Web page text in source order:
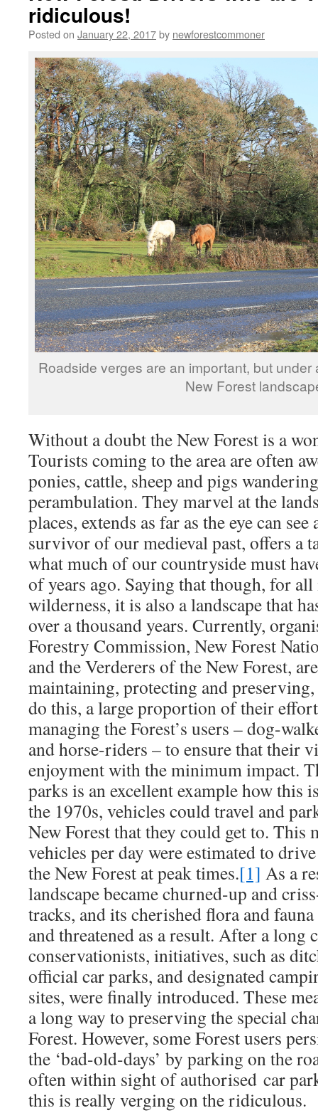
ridiculous!
Posted on January 22, 2017by newforestcommoner
Roadside verges are an important, but
New Forest
Without a doubt the New Forest is a
Tourists coming to the area are often
ponies, cattle, sheep and pigs
perambulation. They marvel at the
places, extends as far as the eye can
survivor of our medieval past, offers a
what much of our countryside must
of years ago. Saying that though, for
wilderness, it is also a landscape that
over a thousand years. Currently,
Forestry Commission, New Forest
and the Verderers of the New Forest,
maintaining, protecting and
do this, a large proportion of their
managing the Forest’s users – dog-
and horse-riders – to ensure that their
enjoyment with the minimum impact.
parks is an excellent example how this
the 1970s, vehicles could travel and
New Forest that they could get to. This
vehicles per day were estimated to
the New Forest at peak times.[1] As a
landscape became churned-up and
tracks, and its cherished flora and
and threatened as a result. After a long
conservationists, initiatives, such as
official car parks, and designated
sites, were finally introduced. These
a long way to preserving the special
Forest. However, some Forest users
the ‘bad-old-days’ by parking on the
often within sight of authorised car
this is really verging on the ridiculous.